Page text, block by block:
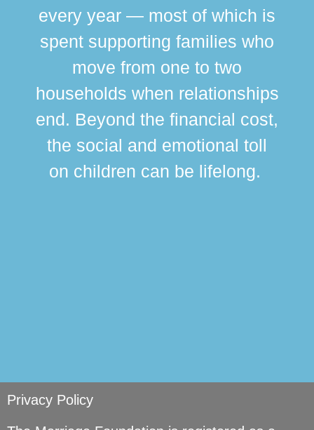
every year — most of which is
spent supporting families who
move from one to two
households when relationships
end. Beyond the financial cost,
the social and emotional toll
on children can be lifelong.
Privacy Policy